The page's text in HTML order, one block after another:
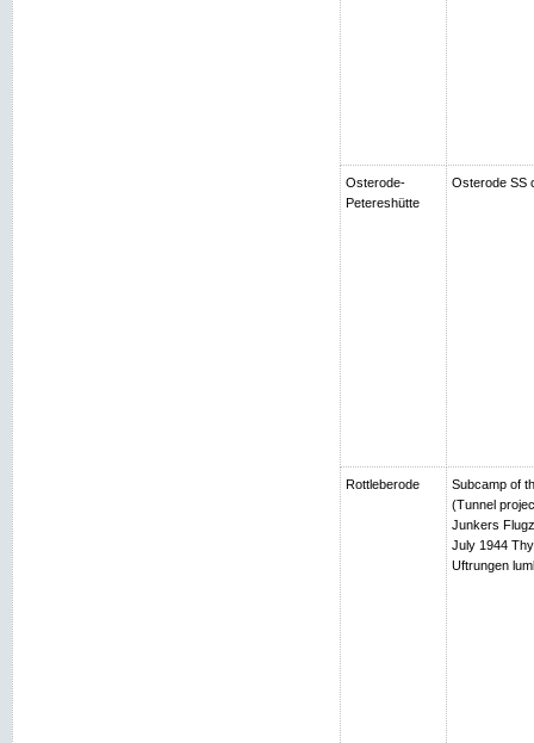
Osterode-
Petereshütte
Osterode SS
Rottleberode
Subcamp of
(Tunnel
Junkers
July 1944
Uftrungen